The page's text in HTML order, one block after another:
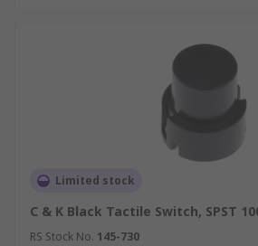
Limited stock
C & K Black Tactile Switch, SPST
RS Stock No. 145-730